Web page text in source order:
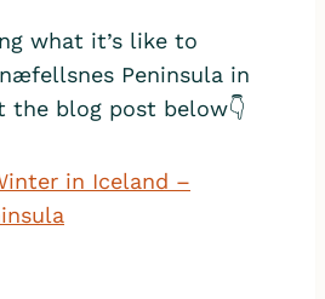
what it’s like to
Peninsula in
the blog post below👇
in Iceland –